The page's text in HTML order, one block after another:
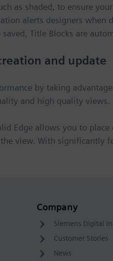
as shaded, to ensure
alerts designers
Title Blocks are
and update
by taking
and high quality views.
Edge allows you to
view. With significantly
Company
Siemens Digital
Customer Stories
News